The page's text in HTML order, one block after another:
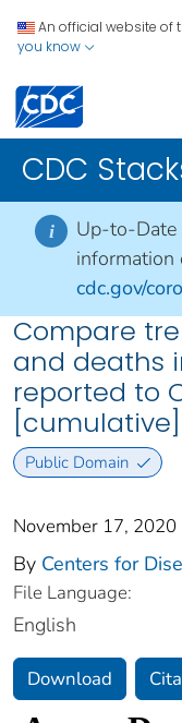
An official website of
you know
CDC
i Up-to-Date
information
cdc.gov/
Compare
and deaths
reported to
[cumulative]
Public Domain
November 17, 2020
By Centers for
File Language:
English
Download